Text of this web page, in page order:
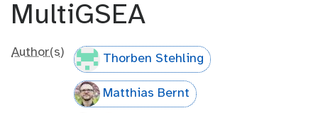
MultiGSEA
Author(s) Thorben Stehling
Matthias Bernt